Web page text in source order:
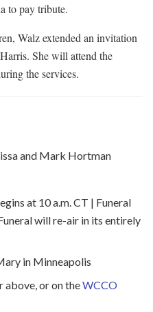
to pay tribute.
Walz extended an invitation
She will attend the
the services.
and Mark Hortman
at 10 a.m. CT | Funeral
will re-air in its entirely
in Minneapolis
above, or on theWCCO